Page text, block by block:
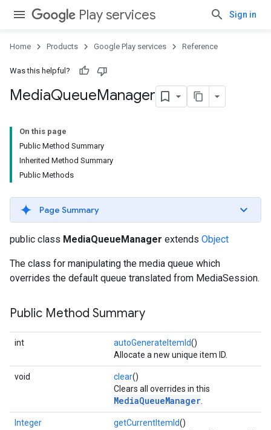
Play services Sign in
Home Products Google Play services Reference
Was this helpful?
MediaQueueManager
On this page
Public Method Summary
Inherited Method Summary
Public Methods
Page Summary
public class MediaQueueManager extends Object
The class for manipulating the media queue which
overrides the default queue translated from MediaSession.
Public Method Summary
int autoGenerateItemId()
Allocate a new unique item ID.
void clear()
Clears all overrides in this
MediaQueueManager
Integer getCurrentItemId()